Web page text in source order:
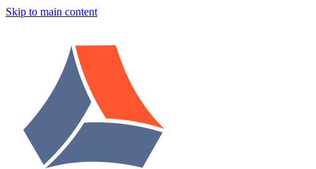
Skip to main content